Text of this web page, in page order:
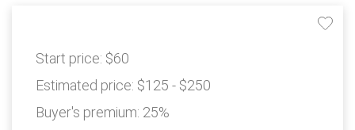
Start price: $60
Estimated price: $125 - $250
Buyer's premium: 25%